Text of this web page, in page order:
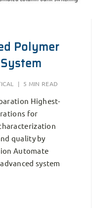
Polymer
| 5 MIN READ
Highest-
for
quality by
Automate
system